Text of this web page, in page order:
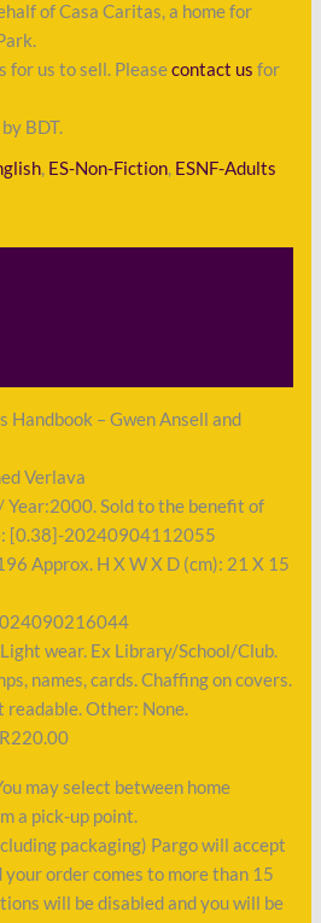
of Casa Caritas, a home for
for us to sell. Pleasecontact us for
BDT.
, ES-Non-Fiction, ESNF-Adults
Handbook – Gwen Ansell and
Verlava
Year:2000. Sold to the benefit of
[0.38]-20240904112055
Approx. H X W X D (cm): 21 X 15
wear. Ex Library/School/Club.
names, cards. Chaffing on covers.
Other: None.
may select between home
a pick-up point.
packaging) Pargo will accept
your order comes to more than 15
will be disabled and you will be